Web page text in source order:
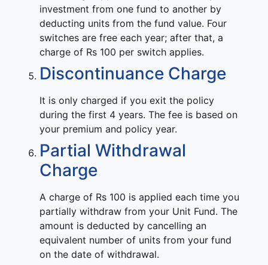
investment from one fund to another by
deducting units from the fund value. Four
switches are free each year; after that, a
charge of Rs 100 per switch applies.
Discontinuance Charge
It is only charged if you exit the policy
during the first 4 years. The fee is based on
your premium and policy year.
Partial Withdrawal
Charge
A charge of Rs 100 is applied each time you
partially withdraw from your Unit Fund. The
amount is deducted by cancelling an
equivalent number of units from your fund
on the date of withdrawal.